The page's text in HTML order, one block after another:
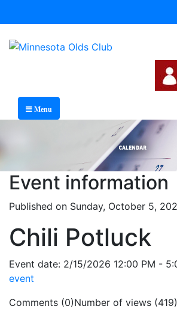
Menu
Event information
Published on Sunday, October 5,
Chili Potluck
Event date: 2/15/2026 12:00 PM -
event
Comments (0)Number of views (419)